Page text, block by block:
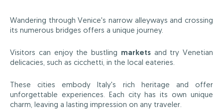
Wandering through Venice's narrow alleyways and crossing
its numerous bridges offers a unique journey.
Visitors can enjoy the bustling marketsand try Venetian
delicacies, such as cicchetti, in the local eateries.
These cities embody Italy's rich heritage and offer
unforgettable experiences. Each city has its own unique
charm, leaving a lasting impression on any traveler.